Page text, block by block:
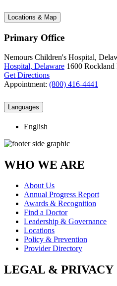
Locations & Map
Primary Office
Nemours Children's Hospital,
Hospital, Delaware 1600 Rockland
Get Directions
Appointment: (800) 416-4441
Languages
English
WHO WE ARE
About Us
Annual Progress Report
Awards & Recognition
Find a Doctor
Leadership & Governance
Locations
Policy & Prevention
Provider Directory
LEGAL & PRIVACY